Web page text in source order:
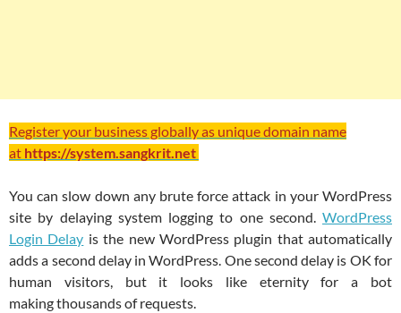
Register your business globally as unique domain name
at https://system.sangkrit.net
You can slow down any brute force attack in your WordPress
site by delaying system logging to one second. WordPress
Login Delay is the new WordPress plugin that automatically
adds a second delay in WordPress. One second delay is OK for
human visitors, but it looks like eternity for a bot
making thousands of requests.